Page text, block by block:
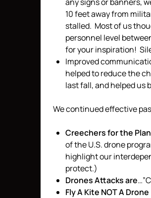
10 feet away from
stalled. Most of us
personnel level
for your inspiration!
Improved
helped to reduce the
last fall, and helped
We continued effective
Creechers for the
of the U.S. drone
highlight our
protect.)
Drones Attacks are
Fly A Kite NOT A Drone